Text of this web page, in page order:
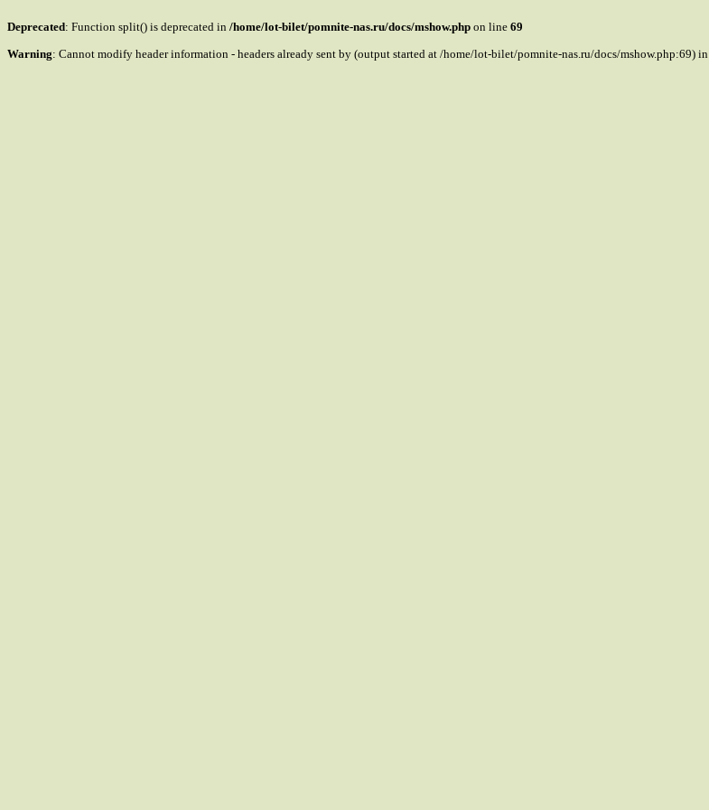
Deprecated: Function split() is deprecated in /home/lot-bilet/pomnite-nas.ru/docs/mshow.php on line 69
Warning: Cannot modify header information - headers already sent by (output started at /home/lot-bilet/pomnite-nas.ru/docs/mshow.php:69) in